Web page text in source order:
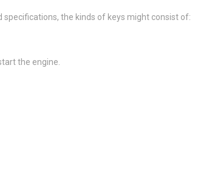
the kinds of keys might consist of:
the engine.